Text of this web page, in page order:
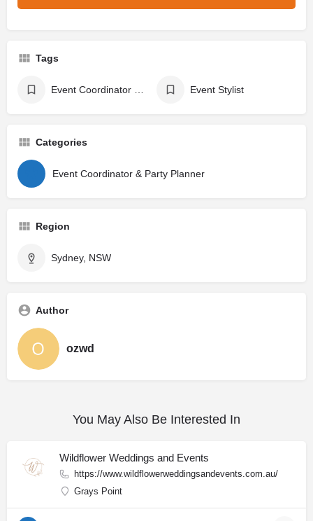
Tags
Event Stylist
Categories
Event Coordinator & Party Planner
Region
Sydney, NSW
Author
ozwd
You May Also Be Interested In
Wildflower Weddings and Events
https://www.wildflowerweddingsandevents.com.au/
Grays Point